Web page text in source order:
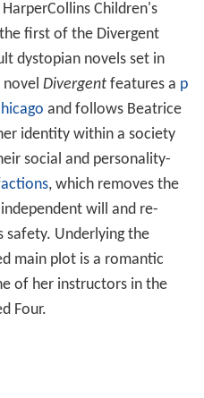
Children's
first of the Divergent
dystopian novels set in
novel Divergentfeatures a p
and follows Beatrice
identity within a society
social and personality-
, which removes the
will and re-
Underlying the
main plot is a romantic
of her instructors in the
Four.